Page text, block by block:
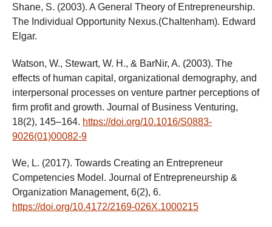
Shane, S. (2003). A General Theory of Entrepreneurship.
The Individual Opportunity Nexus.(Chaltenham). Edward
Elgar.
Watson, W., Stewart, W. H., & BarNir, A. (2003). The
effects of human capital, organizational demography, and
interpersonal processes on venture partner perceptions of
firm profit and growth. Journal of Business Venturing,
18(2), 145–164. https://doi.org/10.1016/S0883-
9026(01)00082-9
We, L. (2017). Towards Creating an Entrepreneur
Competencies Model. Journal of Entrepreneurship &
Organization Management, 6(2), 6.
https://doi.org/10.4172/2169-026X.1000215